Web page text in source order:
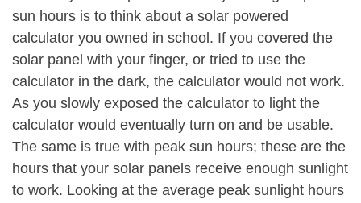
sun hours is to think about a solar powered
calculator you owned in school. If you covered the
solar panel with your finger, or tried to use the
calculator in the dark, the calculator would not work.
As you slowly exposed the calculator to light the
calculator would eventually turn on and be usable.
The same is true with peak sun hours; these are the
hours that your solar panels receive enough sunlight
to work. Looking at the average peak sunlight hours